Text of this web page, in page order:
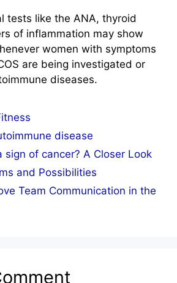
tests like the ANA, thyroid
of inflammation may show
women with symptoms
are being investigated or
diseases.
disease
sign of cancer? A Closer Look
and Possibilities
Team Communication in the